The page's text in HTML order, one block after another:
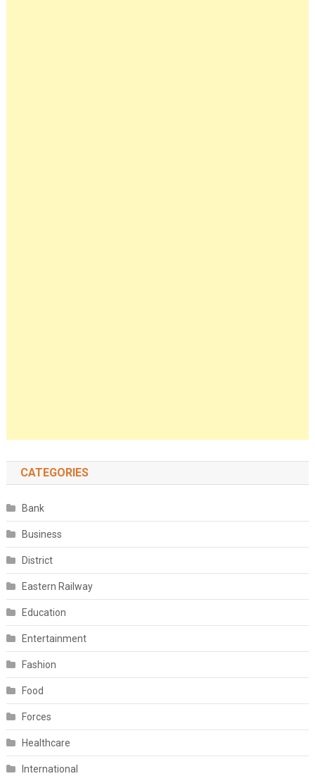
CATEGORIES
Bank
Business
District
Eastern Railway
Education
Entertainment
Fashion
Food
Forces
Healthcare
International